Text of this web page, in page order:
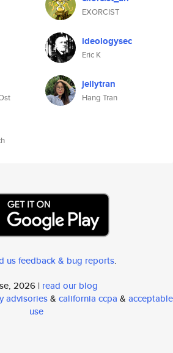
EXORCIST
ideologysec
Eric K
jellytran
Hang Tran
us feedback & bug reports.
2026 | read our blog
advisories& california ccpa & acceptable
use